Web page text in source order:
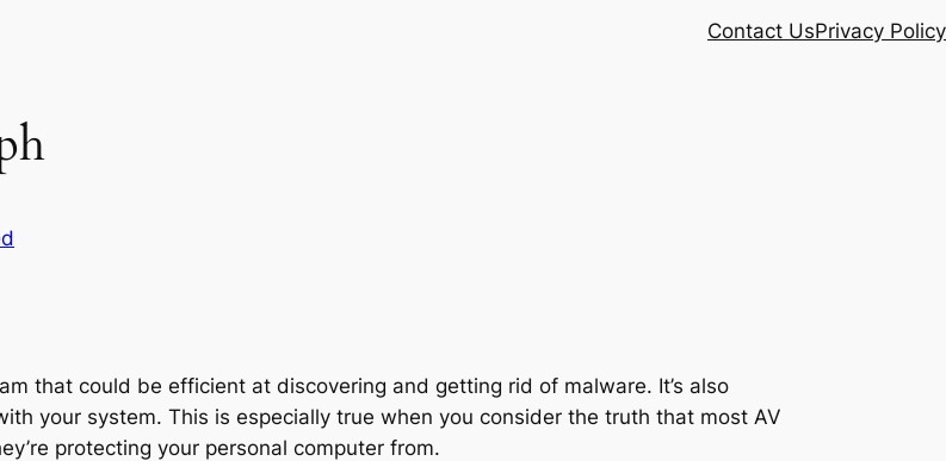
Contact UsPrivacy Policy
that could be efficient at discovering and getting rid of malware. It’s also
your system. This is especially true when you consider the truth that most AV
protecting your personal computer from.